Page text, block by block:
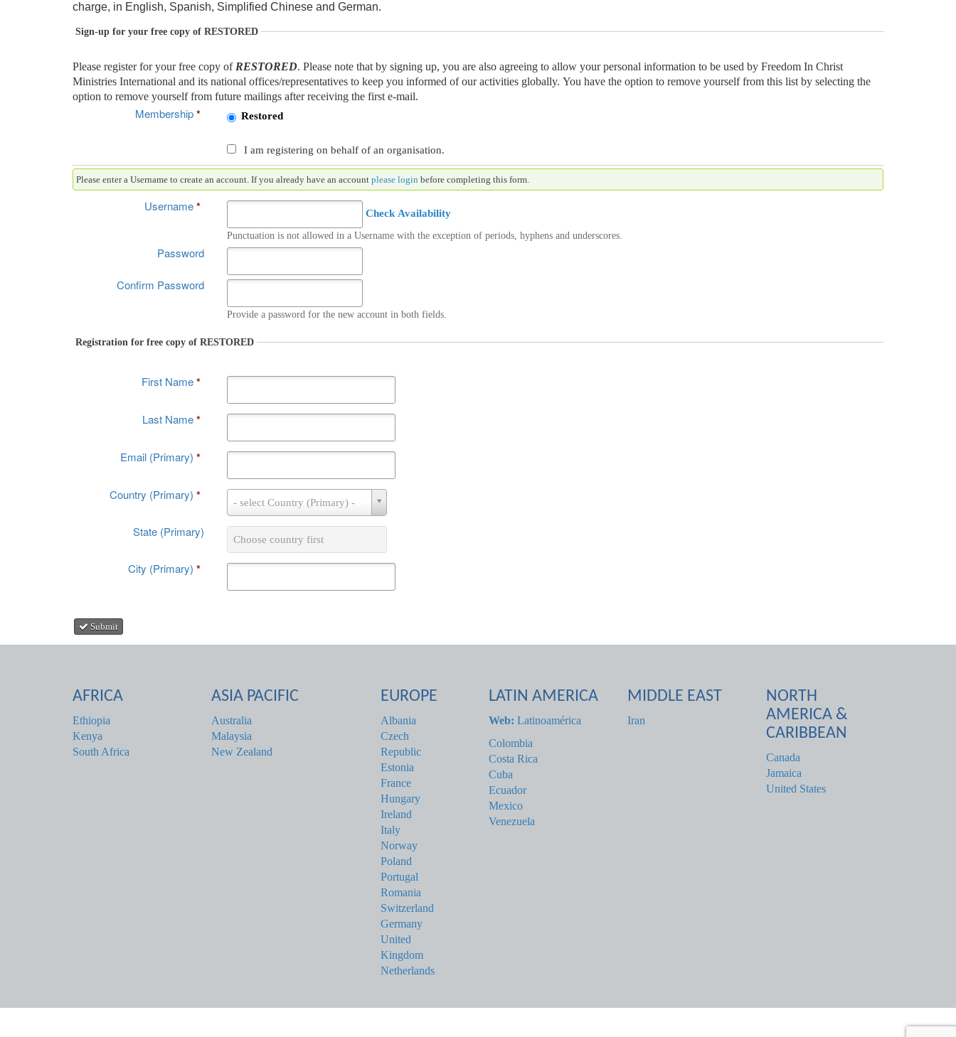
charge, in English, Spanish, Simplified Chinese and German.
Sign-up for your free copy of RESTORED
Please register for your free copy of RESTORED. Please note that by signing up, you are also agreeing to allow your personal information to be used by Freedom In Christ
Ministries International and its national offices/representatives to keep you informed of our activities globally. You have the option to remove yourself from this list by selecting the
option to remove yourself from future mailings after receiving the first e-mail.
Membership* Restored
I am registering on behalf of an organisation.
Please enter a Username to create an account. If you already have an account please login before completing this form.
Username* Check Availability
Punctuation is not allowed in a Username with the exception of periods, hyphens and underscores.
Password
Confirm Password
Provide a password for the new account in both fields.
Registration for free copy of RESTORED
First Name*
Last Name*
Email (Primary) *
Country (Primary) * - select Country (Primary) -
Country
(Primary)
*
State (Primary)
Choose country first
State
City (Primary) *
Submit
AFRICA
Ethiopia
Kenya
South Africa
ASIA PACIFIC
Australia
Malaysia
New Zealand
EUROPE
Albania
Czech
Republic
Estonia
France
Hungary
Ireland
Italy
Norway
Poland
Portugal
Romania
Switzerland
Germany
United
Kingdom
Netherlands
LATIN AMERICA
Web: Latinoamérica
Colombia
Costa Rica
Cuba
Ecuador
Mexico
Venezuela
MIDDLE EAST
Iran
NORTH
AMERICA &
CARIBBEAN
Canada
Jamaica
United States